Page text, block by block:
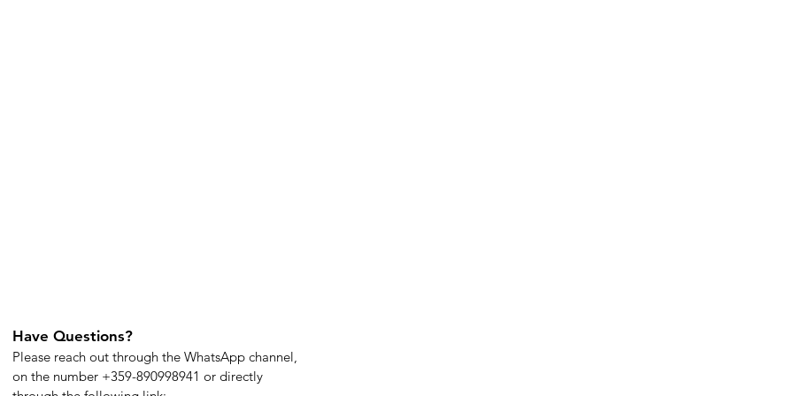
Have Questions?
Please reach out through the WhatsApp channel,
on the number +359-890998941 or directly